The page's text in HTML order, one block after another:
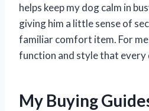
helps keep my dog calm in
giving him a little sense of
familiar comfort item. For
function and style that every
My Buying